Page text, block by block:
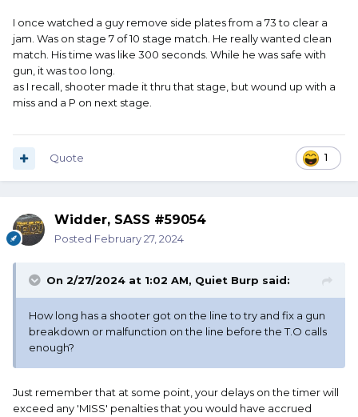
I once watched a guy remove side plates from a 73 to clear a
jam. Was on stage 7 of 10 stage match. He really wanted clean
match. His time was like 300 seconds. While he was safe with
gun, it was too long.
as I recall, shooter made it thru that stage, but wound up with a
miss and a P on next stage.
1
Quote
Widder, SASS #59054
Posted February 27, 2024
On 2/27/2024 at 1:02 AM, Quiet Burp said:
How long has a shooter got on the line to try and fix a gun
breakdown or malfunction on the line before the T.O calls
enough?
Just remember that at some point, your delays on the timer will
exceed any 'MISS' penalties that you would have accrued